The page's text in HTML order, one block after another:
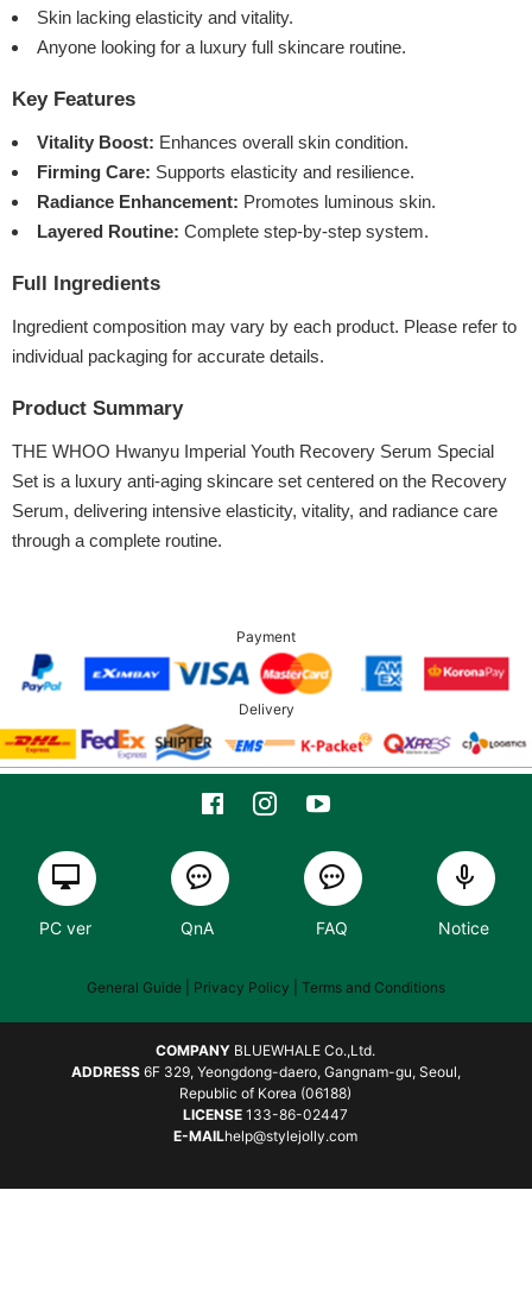
Skin lacking elasticity and vitality.
Anyone looking for a luxury full skincare routine.
Key Features
Vitality Boost: Enhances overall skin condition.
Firming Care: Supports elasticity and resilience.
Radiance Enhancement: Promotes luminous skin.
Layered Routine: Complete step-by-step system.
Full Ingredients
Ingredient composition may vary by each product. Please refer to
individual packaging for accurate details.
Product Summary
THE WHOO Hwanyu Imperial Youth Recovery Serum Special
Set is a luxury anti-aging skincare set centered on the Recovery
Serum, delivering intensive elasticity, vitality, and radiance care
through a complete routine.
Payment
Delivery
PC ver QnA FAQ Notice
General Guide | Privacy Policy | Terms and Conditions
COMPANY BLUEWHALE Co.,Ltd.
ADDRESS6F 329, Yeongdong-daero, Gangnam-gu, Seoul,
Republic of Korea (06188)
LICENSE 133-86-02447
E-MAILhelp@stylejolly.com